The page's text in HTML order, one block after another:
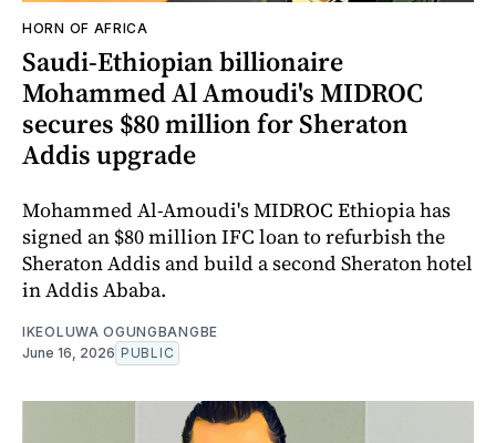
HORN OF AFRICA
Saudi-Ethiopian billionaire
Mohammed Al Amoudi's MIDROC
secures $80 million for Sheraton
Addis upgrade
Mohammed Al-Amoudi's MIDROC Ethiopia has
signed an $80 million IFC loan to refurbish the
Sheraton Addis and build a second Sheraton hotel
in Addis Ababa.
IKEOLUWA OGUNGBANGBE
June 16, 2026 PUBLIC